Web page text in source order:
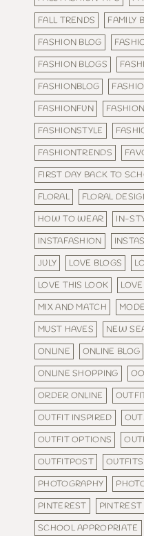
FALL TRENDS
FAMILY
FASHION BLOG
FASHION BLOGS
FASHIONBLOG
FASHIONFUN
FASHIONSTYLE
FASHIONTRENDS
FIRST DAY BACK TO
FLORAL
FLORAL
HOW TO WEAR
IN-
INSTAFASHION
JULY
LOVE BLOGS
LOVE THIS LOOK
MIX AND MATCH
MUST HAVES
NEW
ONLINE
ONLINE BLOG
ONLINE SHOPPING
ORDER ONLINE
OUTFIT INSPIRED
OUTFIT OPTIONS
OUTFITPOST
OUTFITS
PHOTOGRAPHY
PINTEREST
SCHOOL APPROPRIATE